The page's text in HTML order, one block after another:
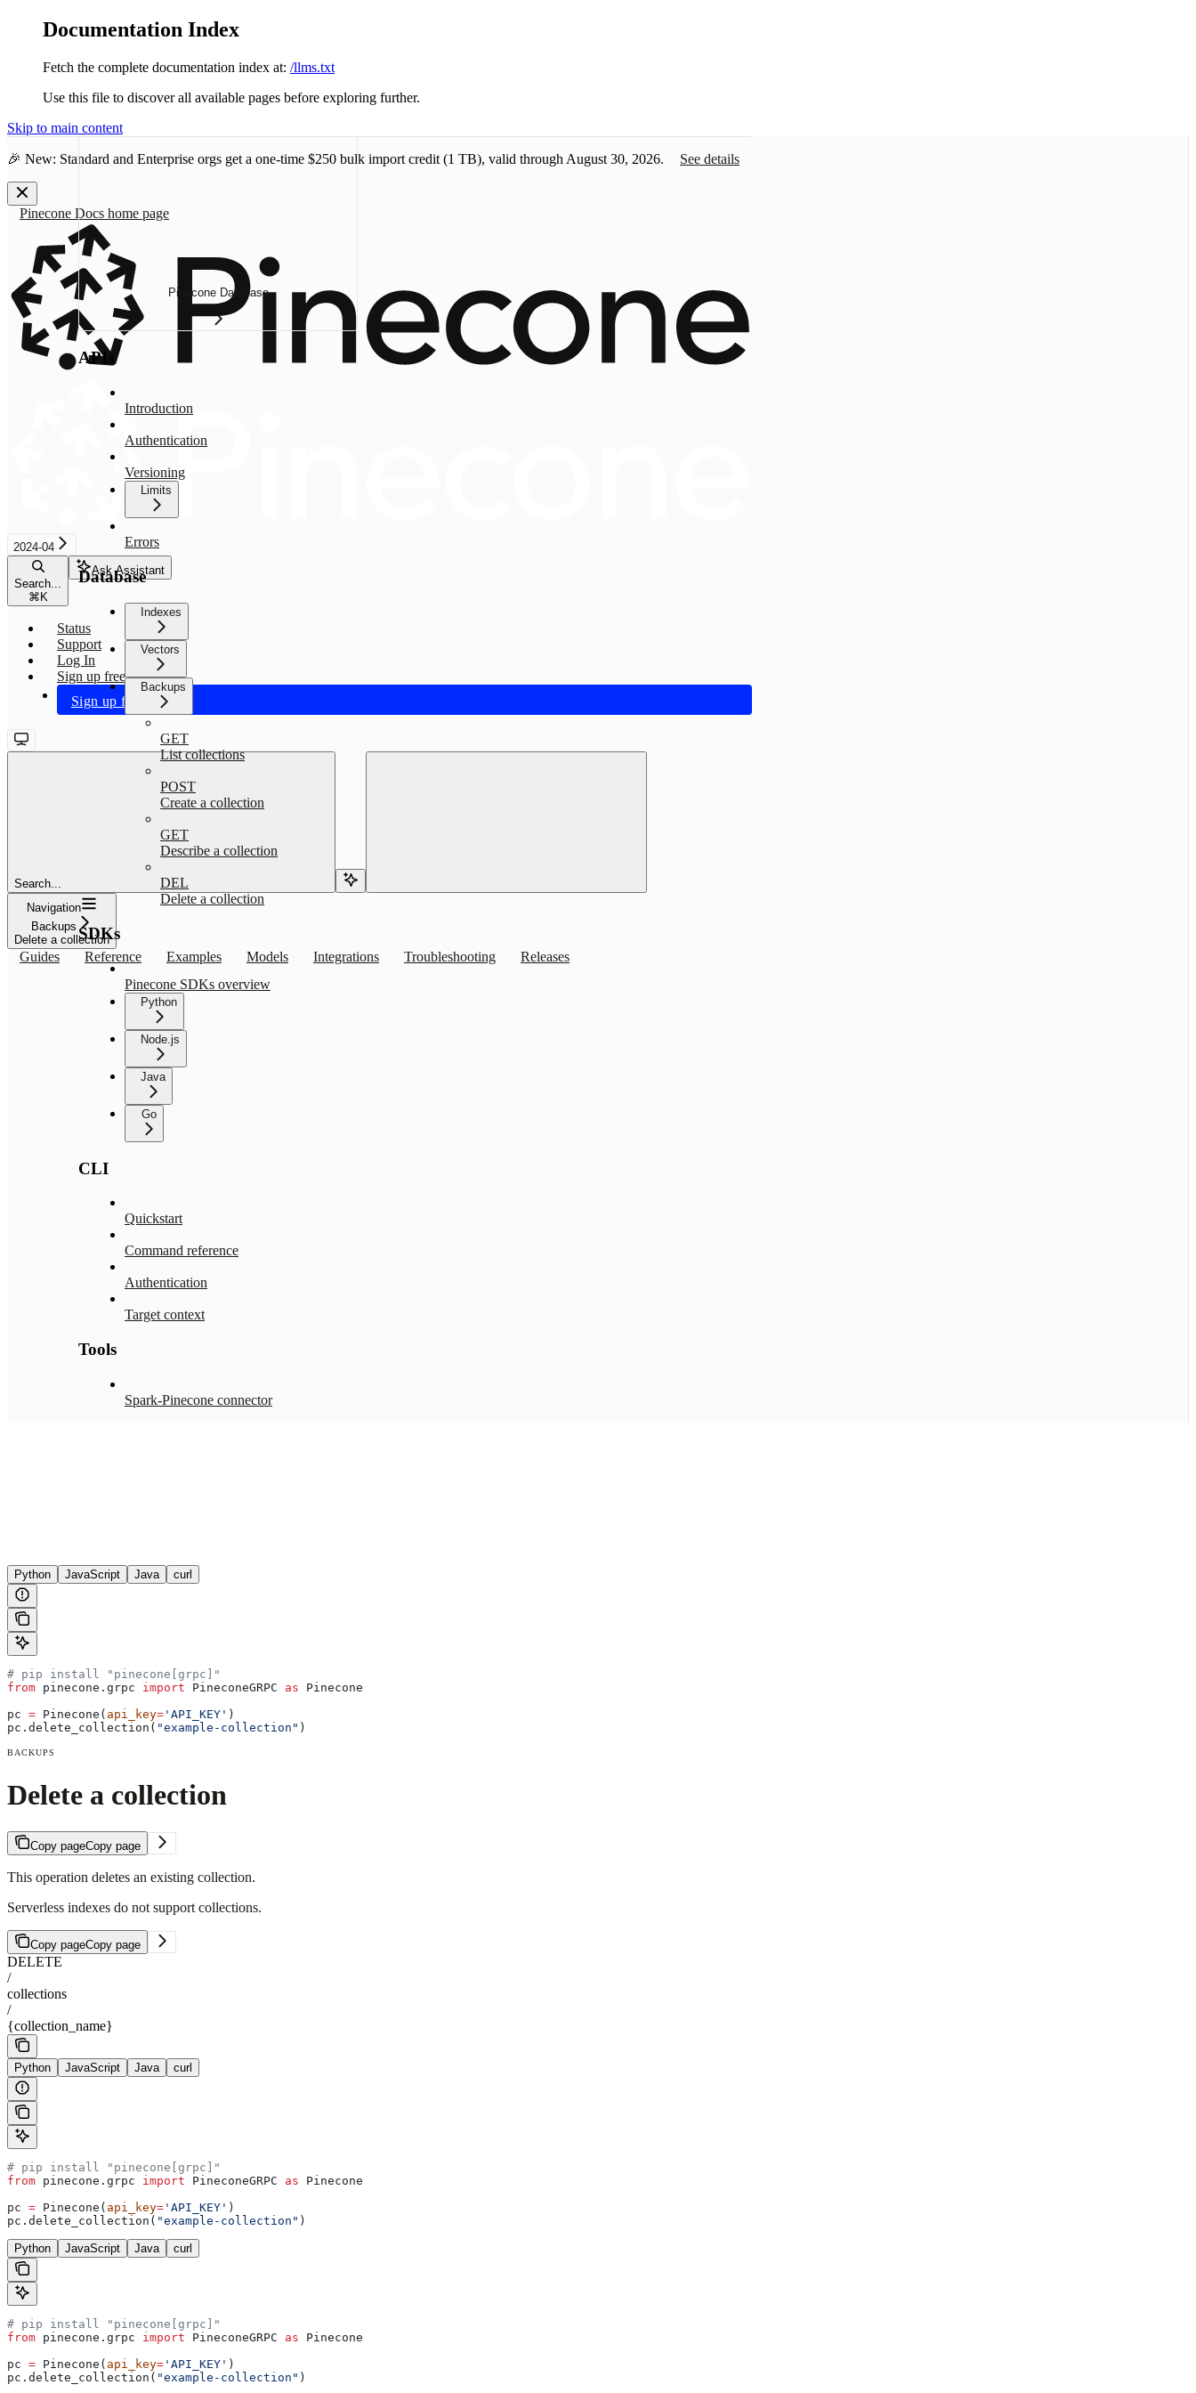
Documentation Index
Fetch the complete documentation index at: /llms.txt
Use this file to discover all available pages before exploring further.
Skip to main content
🎉 New: Standard and Enterprise orgs get a one-time $250 bulk import credit (1 TB), valid through August 30, 2026. See details
Pinecone Docs home page
2024-04
Search...
⌘ K
Ask Assistant
Status
Support
Log In
Sign up free
Sign up free
Search...
Navigation
Backups
Delete a collection
Guides Reference Examples Models Integrations Troubleshooting Releases
Pinecone Database
APIs
Introduction
Authentication
Versioning
Limits
Errors
Database
Indexes
Vectors
Backups
GET
List collections
POST
Create a collection
GET
Describe a collection
DEL
Delete a collection
SDKs
Pinecone SDKs overview
Python
Node.js
Java
Go
CLI
Quickstart
Command reference
Authentication
Target context
Tools
Spark-Pinecone connector
Python JavaScript Java curl
# pip install "pinecone[grpc]"
from pinecone.grpc import PineconeGRPC as Pinecone
pc = Pinecone( api_key= 'API_KEY' )
pc.delete_collection( "example-collection" )
BACKUPS
Delete a collection
Copy pageCopy page
This operation deletes an existing collection.
Serverless indexes do not support collections.
Copy pageCopy page
DELETE
/
collections
/
{collection_name}
Python JavaScript Java curl
# pip install "pinecone[grpc]"
from pinecone.grpc import PineconeGRPC as Pinecone
pc = Pinecone( api_key= 'API_KEY' )
pc.delete_collection( "example-collection" )
Python JavaScript Java curl
# pip install "pinecone[grpc]"
from pinecone.grpc import PineconeGRPC as Pinecone
pc = Pinecone( api_key= 'API_KEY' )
pc.delete_collection( "example-collection" )